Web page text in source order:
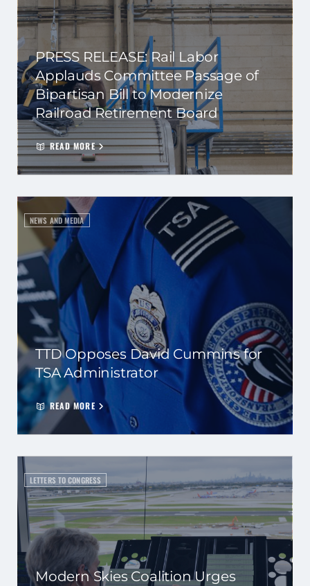
PRESS RELEASE: Rail Labor
Applauds Committee Passage of
Bipartisan Bill to Modernize
Railroad Retirement Board
READ MORE
NEWS AND MEDIA
TTD Opposes David Cummins for
TSA Administrator
READ MORE
LETTERS TO CONGRESS
Modern Skies Coalition Urges